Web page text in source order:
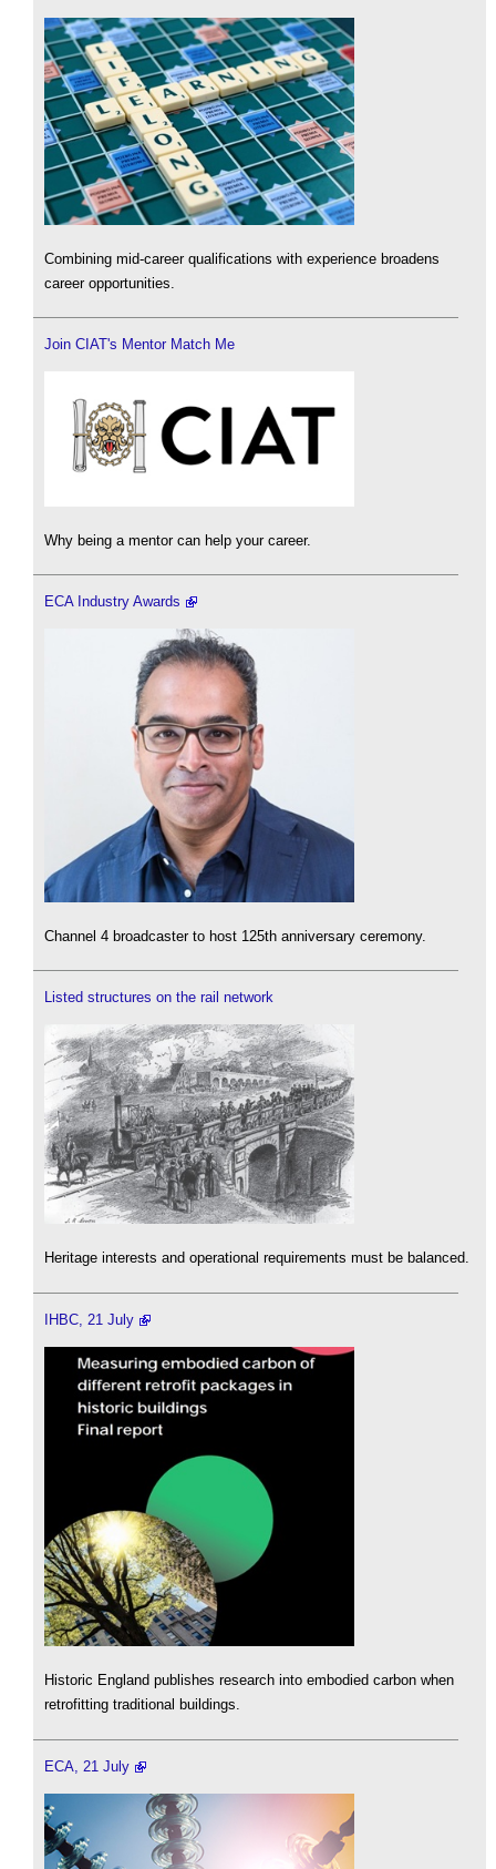
Combining mid-career qualifications with experience broadens
career opportunities.
Join CIAT's Mentor Match Me
Why being a mentor can help your career.
ECA Industry Awards
Channel 4 broadcaster to host 125th anniversary ceremony.
Listed structures on the rail network
Heritage interests and operational requirements must be balanced.
IHBC, 21 July
Historic England publishes research into embodied carbon when
retrofitting traditional buildings.
ECA, 21 July